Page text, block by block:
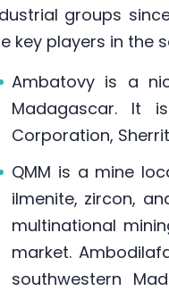
groups
key players in the
Ambatovy is a
Madagascar. It
Corporation,
QMM is a mine
ilmenite, zircon,
multinational
market.
southwestern